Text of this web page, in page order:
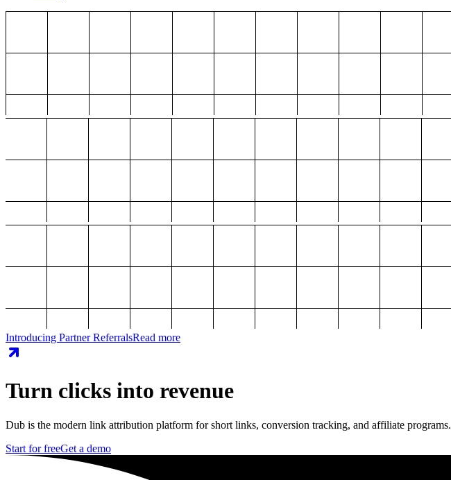
Introducing Partner ReferralsRead more
Turn clicks into revenue
Dub is the modern link attribution platform for short links, conversion tracking, and affiliate programs.
Start for freeGet a demo